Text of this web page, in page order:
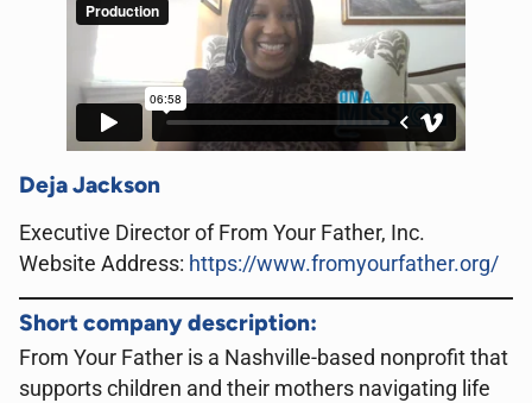
Deja Jackson
Executive Director of From Your Father, Inc.
Website Address: https://www.fromyourfather.org/
Short company description:
From Your Father is a Nashville-based nonprofit that
supports children and their mothers navigating life